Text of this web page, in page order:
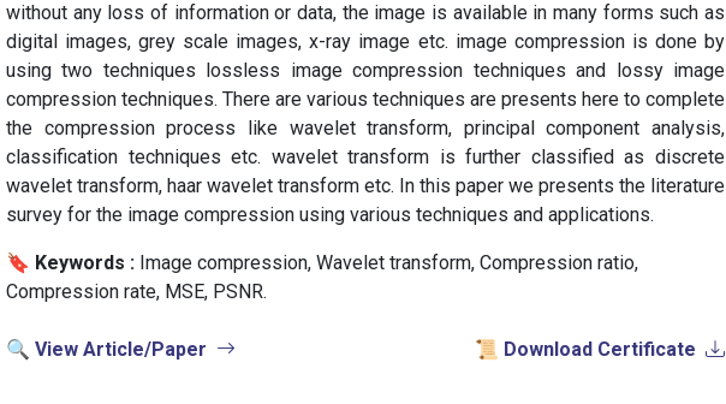
without any loss of information or data, the image is available in many forms such as
digital images, grey scale images, x-ray image etc. image compression is done by
using two techniques lossless image compression techniques and lossy image
compression techniques. There are various techniques are presents here to complete
the compression process like wavelet transform, principal component analysis,
classification techniques etc. wavelet transform is further classified as discrete
wavelet transform, haar wavelet transform etc. In this paper we presents the literature
survey for the image compression using various techniques and applications.
🔖 Keywords : ️ Image compression, Wavelet transform, Compression ratio,
Compression rate, MSE, PSNR.
🔍 View Article/Paper 📜 Download Certificate